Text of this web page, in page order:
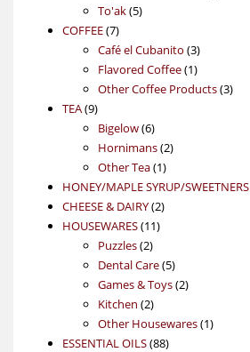
To'ak 55
COFFEE 77
products
Café el Cubanito 33
products
Flavored Coffee 11
product
Other Coffee Products 33
TEA 99
products
Bigelow 66
products
Hornimans 22
Other Tea 11
product
HONEY/MAPLE SYRUP/SWEETNERS
CHEESE & DAIRY 22
HOUSEWARES 1111
Puzzles 22
products
Dental Care 55
products
Games & Toys 22
Kitchen 22
products
Other Housewares 11
ESSENTIAL OILS 8888